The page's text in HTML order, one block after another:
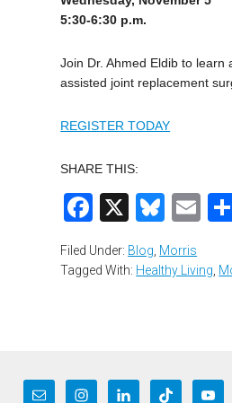
5:30-6:30 p.m.
Join Dr. Ahmed Eldib to
assisted joint replacement
REGISTER TODAY
SHARE THIS:
Facebook
X
Filed Under: Blog Morris
Tagged With: Healthy Living